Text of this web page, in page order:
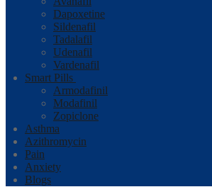
Dapoxetine
Sildenafil
Tadalafil
Udenafil
Vardenafil
Smart Pills
Armodafinil
Modafinil
Zopiclone
Asthma
Azithromycin
Pain
Anxiety
Blogs